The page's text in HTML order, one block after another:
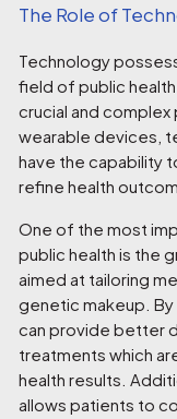
The Role of
Technology
field of public
crucial and
wearable devices,
have the capability
refine health
One of the most
public health is the
aimed at tailoring
genetic makeup. By
can provide better
treatments which
health results.
allows patients to